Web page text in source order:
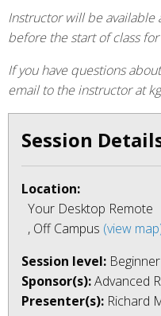
Instructor will be available
before the start of class
If you have questions
email to the instructor at
Session
Location:
Your Desktop Remote
, Off Campus (view
Session level: Beginner
Sponsor(s):Advanced
Presenter(s): Richard